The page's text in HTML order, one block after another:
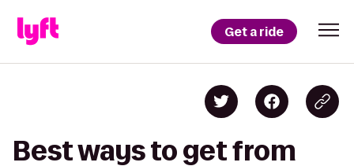
Get a ride
Best ways to get from